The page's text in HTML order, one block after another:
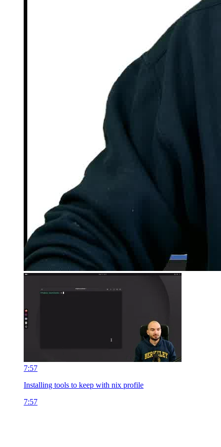
7:57
Installing tools to keep with nix profile
7:57